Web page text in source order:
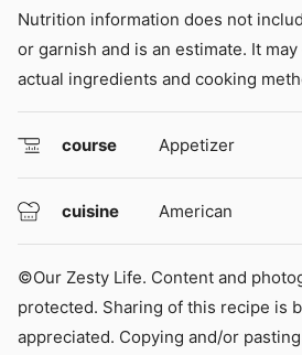
Nutrition information does not include optional ingredients
or garnish and is an estimate. It
actual ingredients and cooking
course Appetizer
cuisine American
©Our Zesty Life. Content and photographs are copyright
protected. Sharing of this recipe is
appreciated. Copying and/or